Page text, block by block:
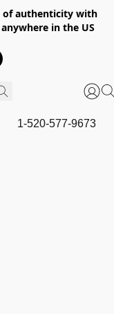
of authenticity with
in the US
1-520-577-9673